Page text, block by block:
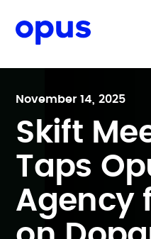
November 14, 2025
Skift
Taps
Agency